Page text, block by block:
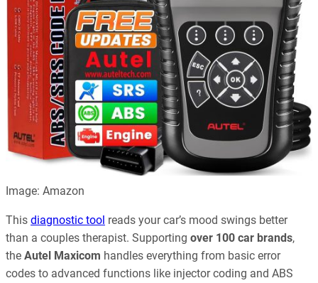
Image: Amazon
This diagnostic tool reads your car’s mood swings better
than a couples therapist. Supporting over 100 car brands,
the Autel Maxicom handles everything from basic error
codes to advanced functions like injector coding and ABS